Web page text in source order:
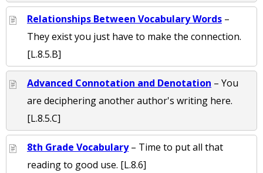
Relationships Between Vocabulary Words –
They exist you just have to make the connection.
[L.8.5.B]
Advanced Connotation and Denotation – You
are deciphering another author's writing here.
[L.8.5.C]
8th Grade Vocabulary– Time to put all that
reading to good use. [L.8.6]